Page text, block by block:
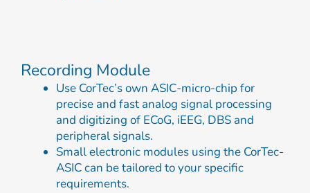
Recording Module
Use CorTec’s own ASIC-micro-chip for
precise and fast analog signal processing
and digitizing of ECoG, iEEG, DBS and
peripheral signals.
Small electronic modules using the CorTec-
ASIC can be tailored to your specific
requirements.